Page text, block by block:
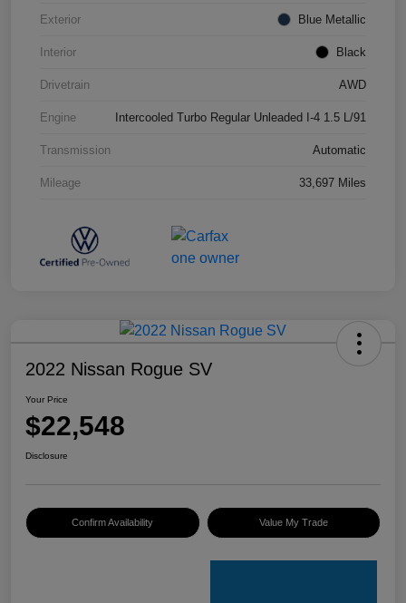
Exterior Blue Metallic
Interior Black
Drivetrain AWD
Engine Intercooled Turbo Regular Unleaded I-4 1.5 L/91
Transmission Automatic
Mileage 33,697 Miles
2022 Nissan Rogue SV
Your Price
$22,548
Disclosure
Confirm Availability Value My Trade